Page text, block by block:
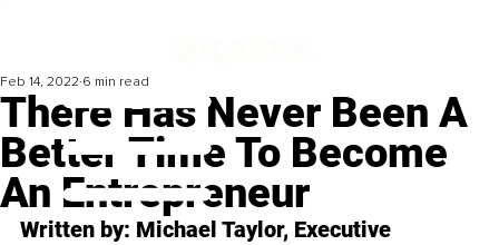
There Has Never Been A
Better Time To Become
An Entrepreneur
Feb 14, 2022 6 min read
Written by: Michael Taylor, Executive